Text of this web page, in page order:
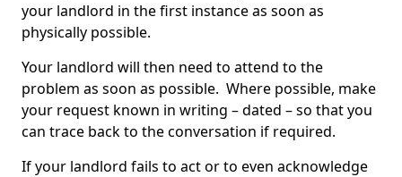
your landlord in the first instance as soon as
physically possible.
Your landlord will then need to attend to the
problem as soon as possible. Where possible, make
your request known in writing – dated – so that you
can trace back to the conversation if required.
If your landlord fails to act or to even acknowledge